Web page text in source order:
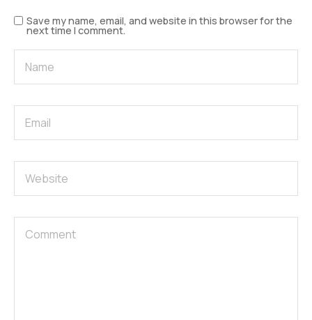
Save my name, email, and website in this browser for the
next time I comment.